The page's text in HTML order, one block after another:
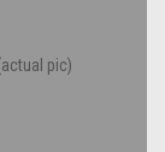
pic)